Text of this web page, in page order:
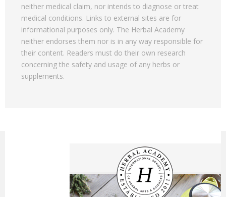
neither medical claim, nor intends to diagnose or treat
medical conditions. Links to external sites are for
informational purposes only. The Herbal Academy
neither endorses them nor is in any way responsible for
their content. Readers must do their own research
concerning the safety and usage of any herbs or
supplements.